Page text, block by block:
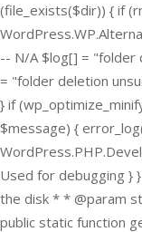
(file_exists($dir)) { if
-- N/A $log[] = "folder
= "folder deletion
} if
$message) {
Used for debugging }
the disk * * @param
public static function